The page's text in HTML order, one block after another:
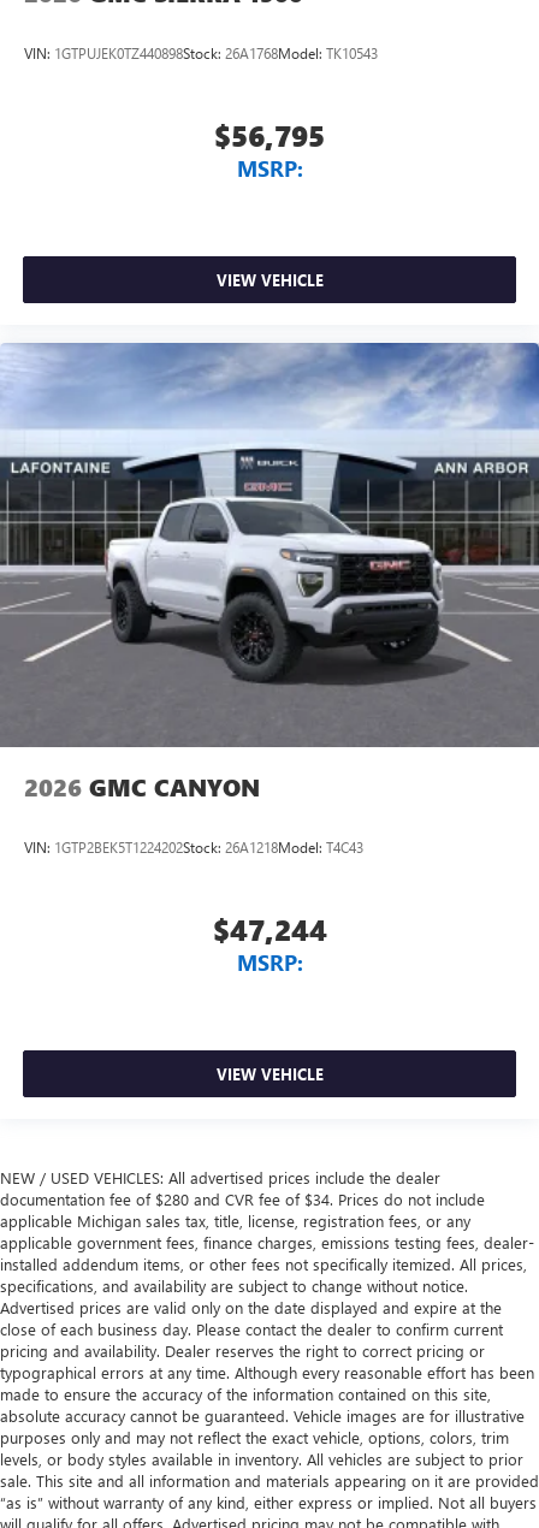
VIN: 1GTPUJEK0TZ440898Stock: 26A1768Model: TK10543
$56,795
MSRP:
VIEW VEHICLE
2026 GMC CANYON
VIN: 1GTP2BEK5T1224202Stock: 26A1218Model: T4C43
$47,244
MSRP:
VIEW VEHICLE
NEW / USED VEHICLES: All advertised prices include the dealer
documentation fee of $280 and CVR fee of $34. Prices do not include
applicable Michigan sales tax, title, license, registration fees, or any
applicable government fees, finance charges, emissions testing fees, dealer-
installed addendum items, or other fees not specifically itemized. All prices,
specifications, and availability are subject to change without notice.
Advertised prices are valid only on the date displayed and expire at the
close of each business day. Please contact the dealer to confirm current
pricing and availability. Dealer reserves the right to correct pricing or
typographical errors at any time. Although every reasonable effort has been
made to ensure the accuracy of the information contained on this site,
absolute accuracy cannot be guaranteed. Vehicle images are for illustrative
purposes only and may not reflect the exact vehicle, options, colors, trim
levels, or body styles available in inventory. All vehicles are subject to prior
sale. This site and all information and materials appearing on it are provided
“as is” without warranty of any kind, either express or implied. Not all buyers